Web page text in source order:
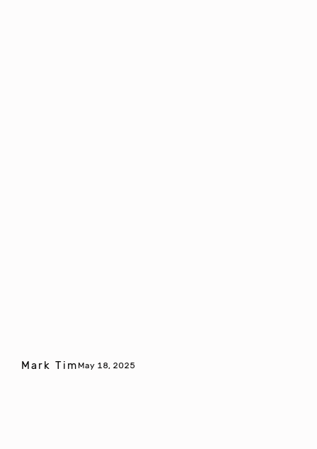
Mark Tim May 18, 2025